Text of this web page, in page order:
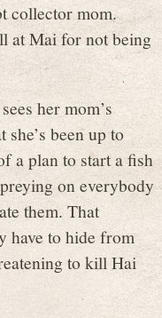
collector mom.
at Mai for not being
her mom’s
been up to
a plan to start a fish
on everybody
them. That
have to hide from
to kill Hai